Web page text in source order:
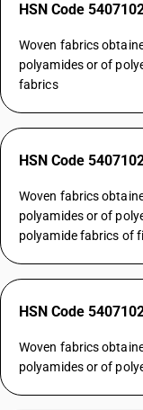
HSN Code
Woven fabrics
polyamides or of
fabrics
HSN Code
Woven fabrics
polyamides or of
polyamide fabrics of
HSN Code
Woven fabrics
polyamides or of